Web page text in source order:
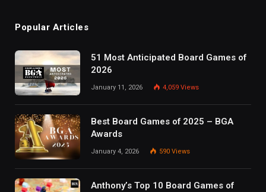
Popular Articles
51 Most Anticipated Board Games of
2026
January 11, 2026 4,059 Views
Best Board Games of 2025 – BGA
Awards
January 4, 2026 590 Views
Anthony’s Top 10 Board Games of